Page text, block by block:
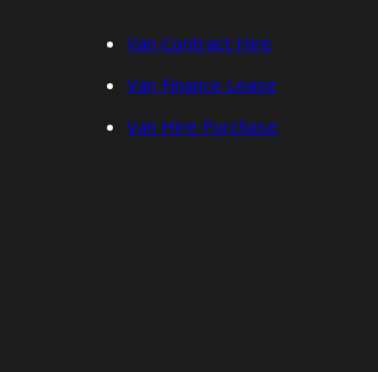
Van Contract Hire
Van Finance Lease
Van Hire Purchase